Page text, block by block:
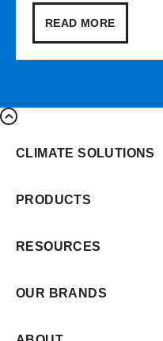
READ MORE
CLIMATE SOLUTIONS
PRODUCTS
RESOURCES
OUR BRANDS